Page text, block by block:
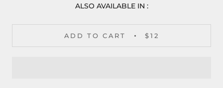
ALSO AVAILABLE IN :
ADD TO CART $12